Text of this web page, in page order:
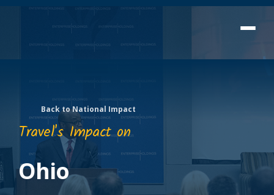
Back to National Impact
Travel's Impact on
Ohio